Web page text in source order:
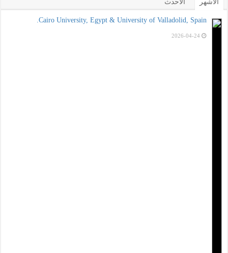
الأشهر الأحدث
Cairo University, Egypt & University of Valladolid, Spain.
2026-04-24